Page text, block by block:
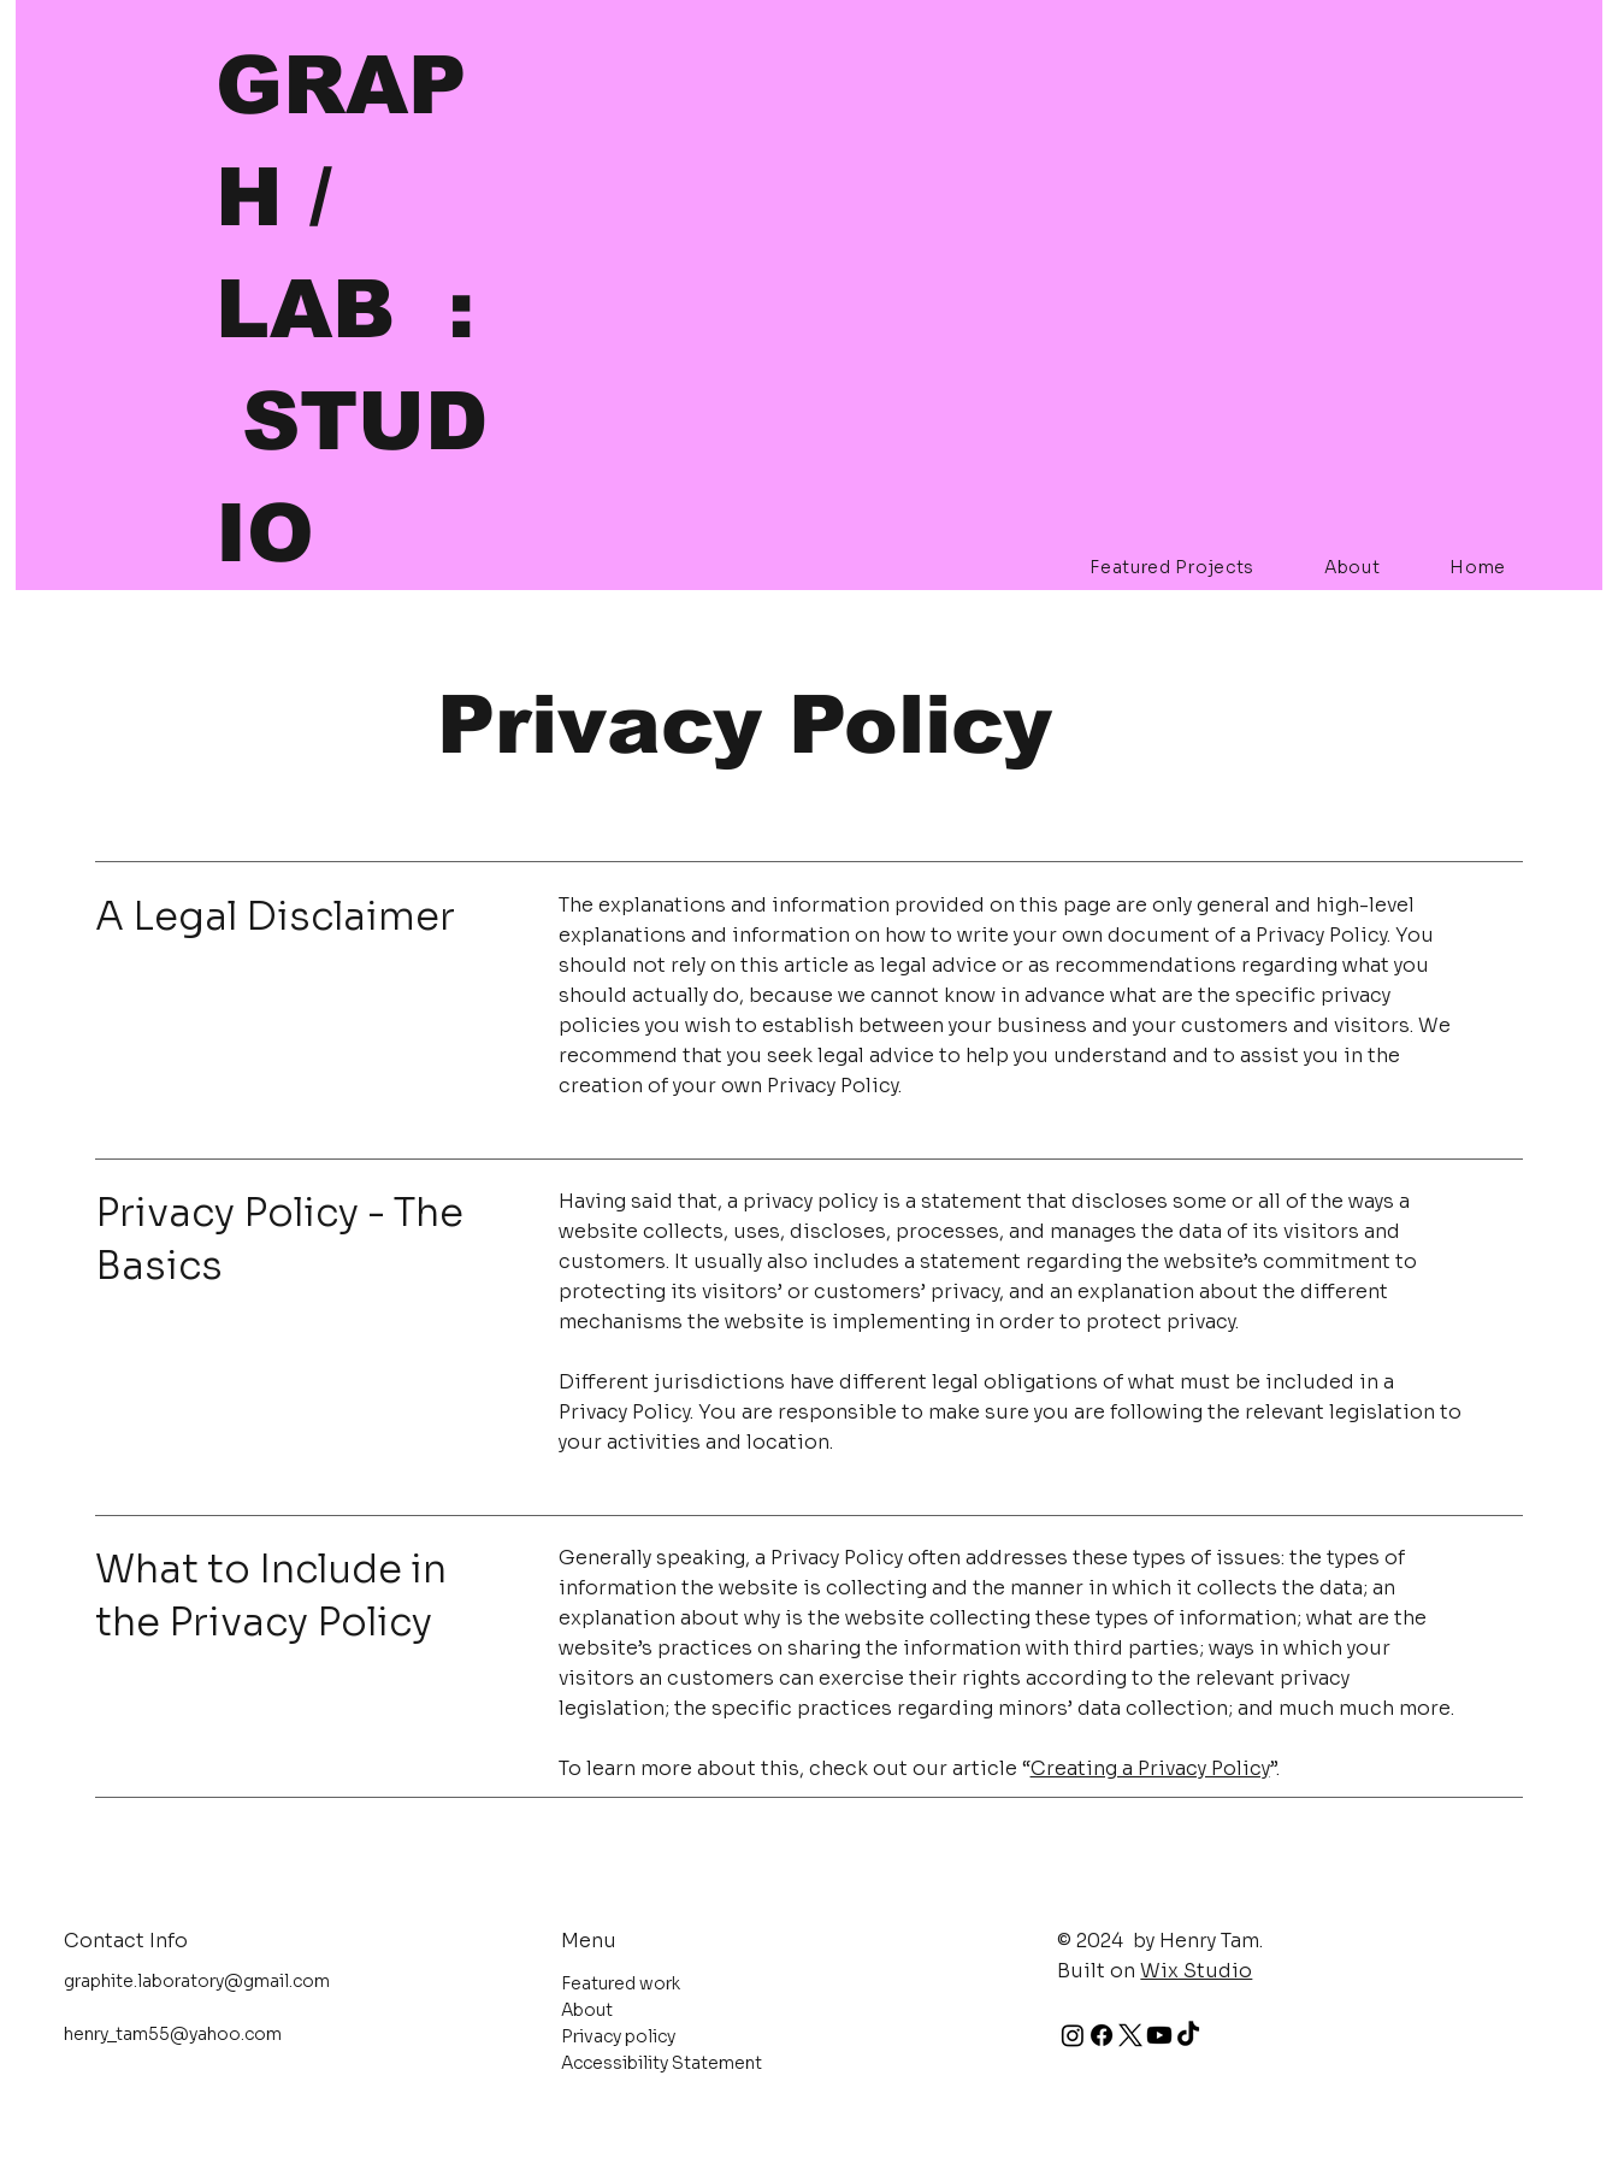
Featured Projects About Home
GRAP
H /
LAB :
STUD
IO
Privacy Policy
A Legal Disclaimer
The explanations and information provided on this page are only general and high-level
explanations and information on how to write your own document of a Privacy Policy. You
should not rely on this article as legal advice or as recommendations regarding what you
should actually do, because we cannot know in advance what are the specific privacy
policies you wish to establish between your business and your customers and visitors. We
recommend that you seek legal advice to help you understand and to assist you in the
creation of your own Privacy Policy.
Privacy Policy - The
Basics
Having said that, a privacy policy is a statement that discloses some or all of the ways a
website collects, uses, discloses, processes, and manages the data of its visitors and
customers. It usually also includes a statement regarding the website’s commitment to
protecting its visitors’ or customers’ privacy, and an explanation about the different
mechanisms the website is implementing in order to protect privacy.
Different jurisdictions have different legal obligations of what must be included in a
Privacy Policy. You are responsible to make sure you are following the relevant legislation to
your activities and location.
What to Include in
the Privacy Policy
Generally speaking, a Privacy Policy often addresses these types of issues: the types of
information the website is collecting and the manner in which it collects the data; an
explanation about why is the website collecting these types of information; what are the
website’s practices on sharing the information with third parties; ways in which your
visitors an customers can exercise their rights according to the relevant privacy
legislation; the specific practices regarding minors’ data collection; and much much more.
To learn more about this, check out our article “Creating a Privacy Policy”.
Contact Info
graphite.laboratory@gmail.com
henry_tam55@yahoo.com
Menu
Featured work
About
Privacy policy
Accessibility Statement
© 2024 by Henry Tam.
Built onWix Studio